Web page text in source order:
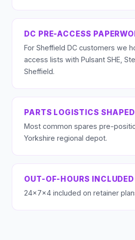
DC PRE-ACCESS
For Sheffield DC customers we
access lists with Pulsant SHE,
Sheffield.
PARTS LOGISTICS
Most common spares pre-
Yorkshire regional depot.
OUT-OF-HOURS
24×7×4 included on retainer